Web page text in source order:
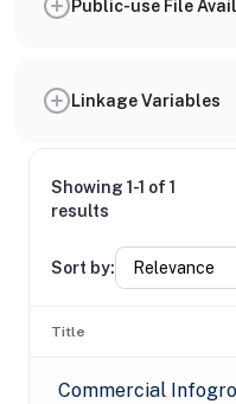
Public-use File
Linkage Variables
Showing 1-1 of 1
results
Sort by:
Title
Commercial